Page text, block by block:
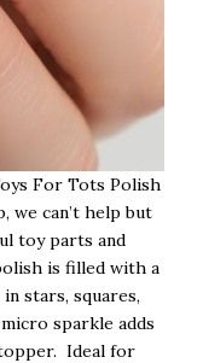
For Tots Polish
we can’t help but
toy parts and
is filled with a
stars, squares,
sparkle adds
Ideal for